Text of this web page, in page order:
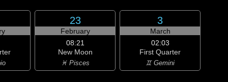
23
February
08:21
New Moon
♓ Pisces
3
March
02:03
First Quarter
♊ Gemini